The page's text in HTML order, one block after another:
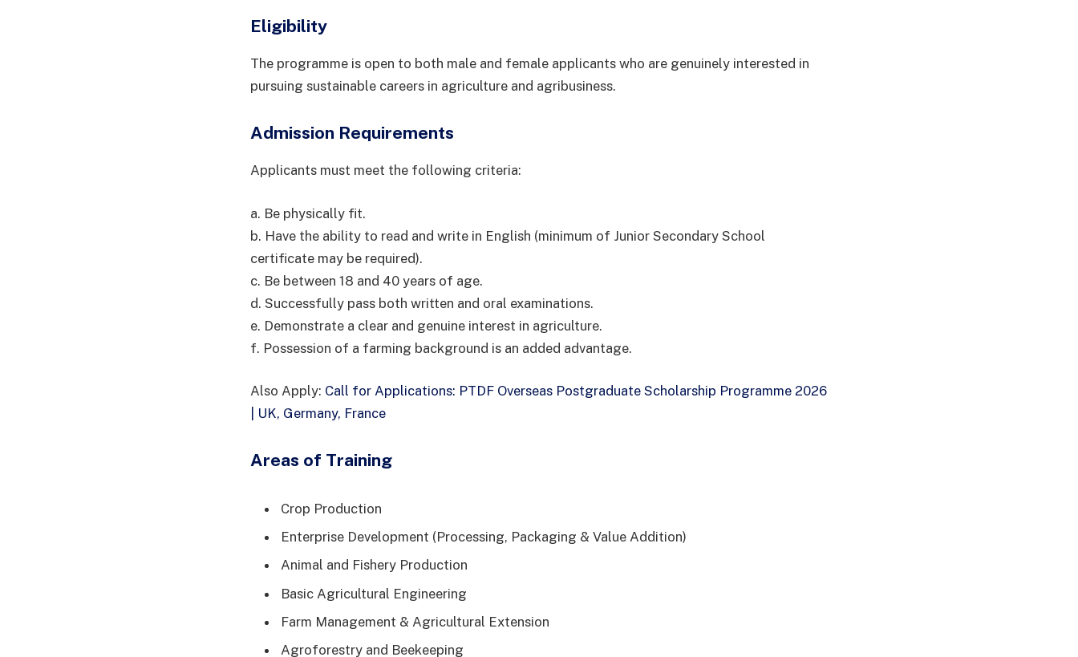
Eligibility
The programme is open to both male and female applicants who are genuinely interested in
pursuing sustainable careers in agriculture and agribusiness.
Admission Requirements
Applicants must meet the following criteria:
a. Be physically fit.
b. Have the ability to read and write in English (minimum of Junior Secondary School
certificate may be required).
c. Be between 18 and 40 years of age.
d. Successfully pass both written and oral examinations.
e. Demonstrate a clear and genuine interest in agriculture.
f. Possession of a farming background is an added advantage.
Also Apply: Call for Applications: PTDF Overseas Postgraduate Scholarship Programme 2026
| UK, Germany, France
Areas of Training
Crop Production
Enterprise Development (Processing, Packaging & Value Addition)
Animal and Fishery Production
Basic Agricultural Engineering
Farm Management & Agricultural Extension
Agroforestry and Beekeeping